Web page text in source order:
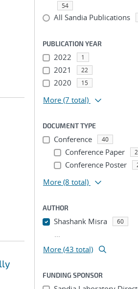
54
All Sandia Publications
PUBLICATION YEAR
2022 1
2021 22
2020 15
More (7 total)
DOCUMENT TYPE
Conference 40
Conference Paper 2
Conference Poster
More (8 total)
AUTHOR
Shashank Misra 60
...
More (43 total)
FUNDING SPONSOR